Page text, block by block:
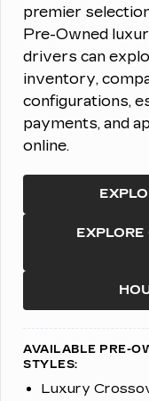
premier
Pre-Owned
drivers can
inventory,
configurations,
payments, and
online.
AVAILABLE PRE-
STYLES:
Luxury